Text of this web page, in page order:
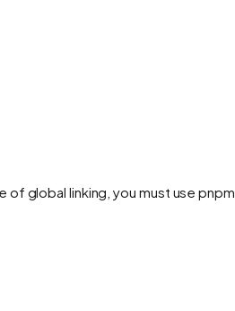
global linking, you must use pnpm.